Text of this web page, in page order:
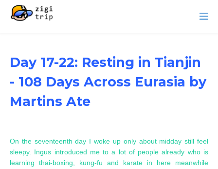
Day 17-22: Resting in Tianjin
- 108 Days Across Eurasia by
Martins Ate
On the seventeenth day I woke up only about midday still feel
sleepy. Ingus introduced me to a lot of people already who is
learning thai-boxing, kung-fu and karate in here meanwhile